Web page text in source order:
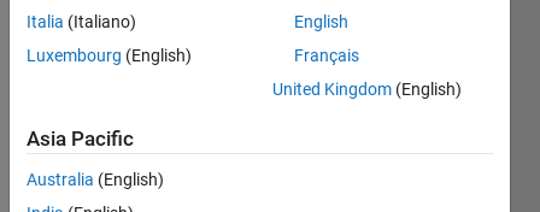
file:
Trad
Italia (Italiano)
Luxembourg (English)
English
Français
United Kingdom (English)
Asia Pacific
Australia (English)